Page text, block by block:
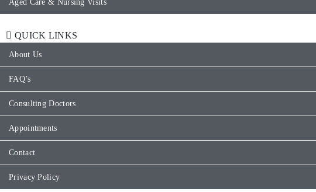
Aged Care & Nursing Visits
QUICK LINKS
About Us
FAQ’s
Consulting Doctors
Appointments
Contact
Privacy Policy